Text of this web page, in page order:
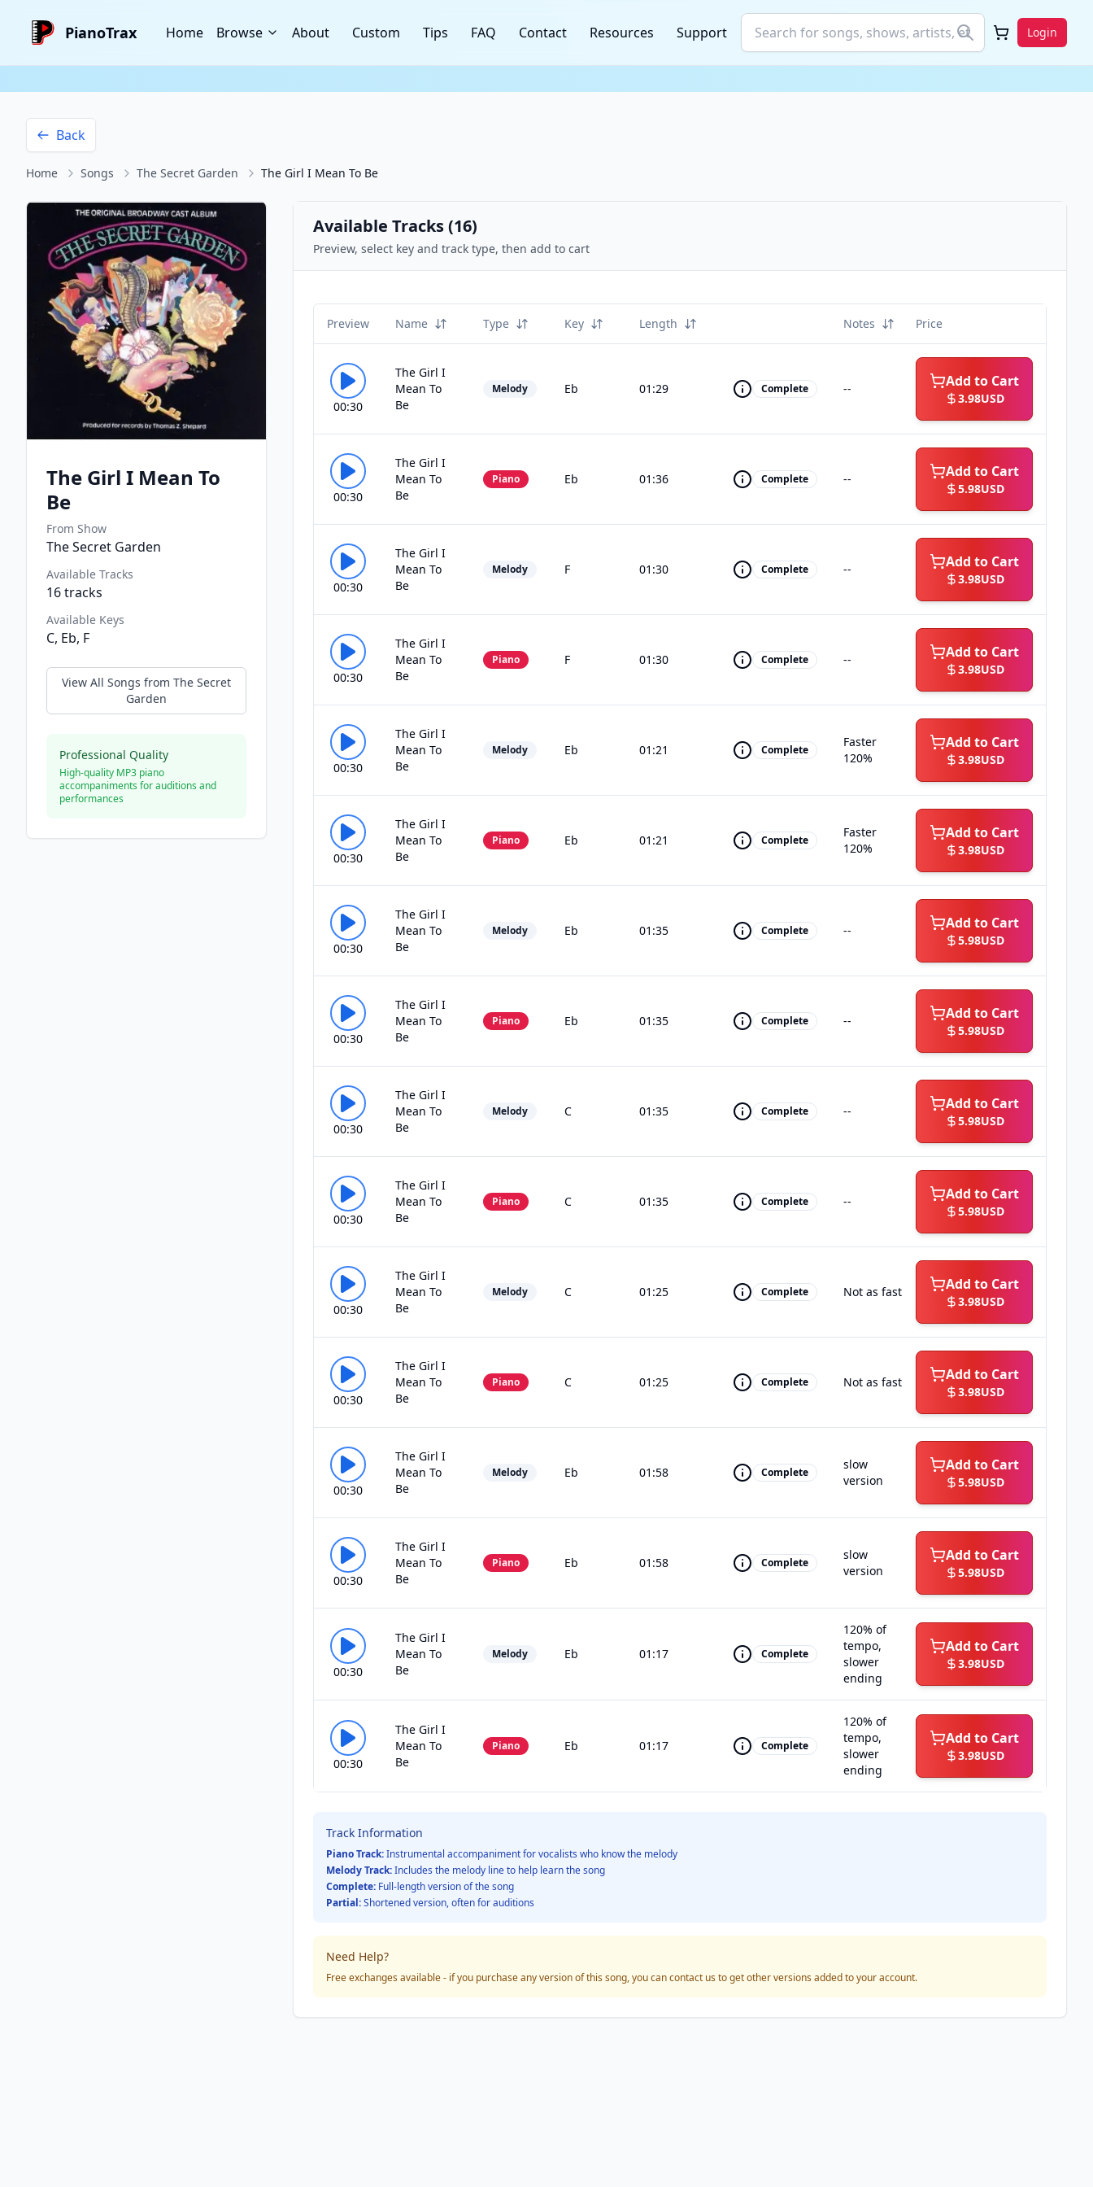
PianoTrax Home Browse About Custom Tips FAQ Contact Resources Support Login
Back
Home Songs The Secret Garden The Girl I Mean To Be
The Girl I Mean To
Be
From Show
The Secret Garden
Available Tracks
16tracks
Available Keys
C, Eb, F
View All Songs from The Secret
Garden
Professional Quality
High-quality MP3 piano
accompaniments for auditions and
performances
Available Tracks (16)
Preview, select key and track type, then add to cart
Preview Name Type Key Length Notes Price
00:30
The Girl I
Mean To
Be
Melody Eb 01:29 Complete -- Add to Cart
3.98USD
00:30
The Girl I
Mean To
Be
Piano Eb 01:36 Complete -- Add to Cart
5.98USD
00:30
The Girl I
Mean To
Be
Melody F 01:30 Complete -- Add to Cart
3.98USD
00:30
The Girl I
Mean To
Be
Piano F 01:30 Complete -- Add to Cart
3.98USD
00:30
The Girl I
Mean To
Be
Melody Eb 01:21 Complete
Faster
120%
Add to Cart
3.98USD
00:30
The Girl I
Mean To
Be
Piano Eb 01:21 Complete
Faster
120%
Add to Cart
3.98USD
00:30
The Girl I
Mean To
Be
Melody Eb 01:35 Complete -- Add to Cart
5.98USD
00:30
The Girl I
Mean To
Be
Piano Eb 01:35 Complete -- Add to Cart
5.98USD
00:30
The Girl I
Mean To
Be
Melody C 01:35 Complete -- Add to Cart
5.98USD
00:30
The Girl I
Mean To
Be
Piano C 01:35 Complete -- Add to Cart
5.98USD
00:30
The Girl I
Mean To
Be
Melody C 01:25 Complete Not as fast Add to Cart
3.98USD
00:30
The Girl I
Mean To
Be
Piano C 01:25 Complete Not as fast Add to Cart
3.98USD
00:30
The Girl I
Mean To
Be
Melody Eb 01:58 Complete
slow
version
Add to Cart
5.98USD
00:30
The Girl I
Mean To
Be
Piano Eb 01:58 Complete
slow
version
Add to Cart
5.98USD
00:30
The Girl I
Mean To
Be
Melody Eb 01:17 Complete
120% of
tempo,
slower
ending
Add to Cart
3.98USD
00:30
The Girl I
Mean To
Be
Piano Eb 01:17 Complete
120% of
tempo,
slower
ending
Add to Cart
3.98USD
Track Information
Piano Track:Instrumental accompaniment for vocalists who know the melody
Melody Track:Includes the melody line to help learn the song
Complete: Full-length version of the song
Partial:Shortened version, often for auditions
Need Help?
Free exchanges available - if you purchase any version of this song, you can contact us to get other versions added to your account.